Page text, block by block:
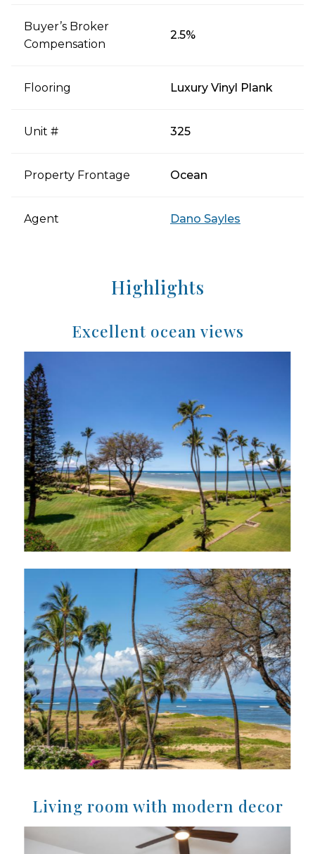
Buyer’s Broker
Compensation
2.5%
Flooring Luxury Vinyl Plank
Unit # 325
Property Frontage Ocean
Agent Dano Sayles
Highlights
Excellent ocean views
Living room with modern decor